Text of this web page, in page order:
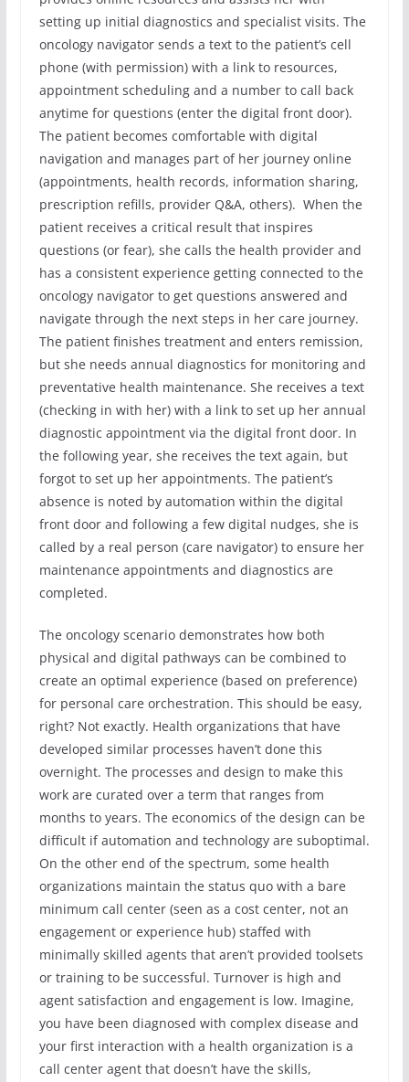
setting up initial diagnostics and specialist visits. The
oncology navigator sends a text to the patient’s cell
phone (with permission) with a link to resources,
appointment scheduling and a number to call back
anytime for questions (enter the digital front door).
The patient becomes comfortable with digital
navigation and manages part of her journey online
(appointments, health records, information sharing,
prescription refills, provider Q&A, others). When the
patient receives a critical result that inspires
questions (or fear), she calls the health provider and
has a consistent experience getting connected to the
oncology navigator to get questions answered and
navigate through the next steps in her care journey.
The patient finishes treatment and enters remission,
but she needs annual diagnostics for monitoring and
preventative health maintenance. She receives a text
(checking in with her) with a link to set up her annual
diagnostic appointment via the digital front door. In
the following year, she receives the text again, but
forgot to set up her appointments. The patient’s
absence is noted by automation within the digital
front door and following a few digital nudges, she is
called by a real person (care navigator) to ensure her
maintenance appointments and diagnostics are
completed.
The oncology scenario demonstrates how both
physical and digital pathways can be combined to
create an optimal experience (based on preference)
for personal care orchestration. This should be easy,
right? Not exactly. Health organizations that have
developed similar processes haven’t done this
overnight. The processes and design to make this
work are curated over a term that ranges from
months to years. The economics of the design can be
difficult if automation and technology are suboptimal.
On the other end of the spectrum, some health
organizations maintain the status quo with a bare
minimum call center (seen as a cost center, not an
engagement or experience hub) staffed with
minimally skilled agents that aren’t provided toolsets
or training to be successful. Turnover is high and
agent satisfaction and engagement is low. Imagine,
you have been diagnosed with complex disease and
your first interaction with a health organization is a
call center agent that doesn’t have the skills,